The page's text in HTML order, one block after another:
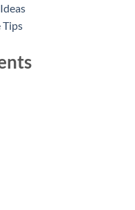
Tips